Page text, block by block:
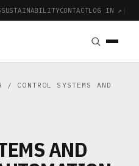
SUSTAINABILITYCONTACTLOG IN ↗ |
/ CONTROL SYSTEMS AND
AND